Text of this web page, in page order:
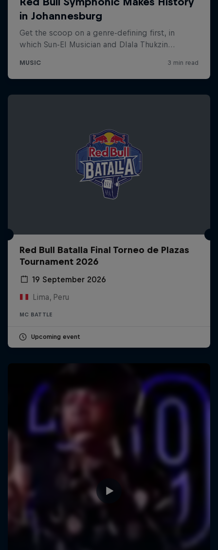
Red Bull Batalla Final Torneo de Plazas
Tournament 2026
19 September 2026
Lima, Peru
MC BATTLE
Upcoming event